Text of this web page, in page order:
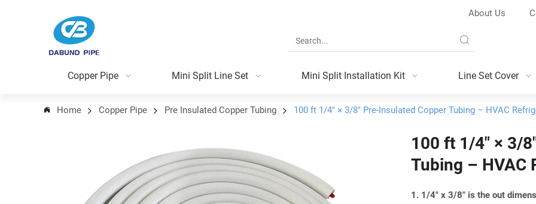
About Us
Copper Pipe Mini Split Line Set Mini Split Installation Kit Line Set Cover
Home Copper Pipe Pre Insulated Copper Tubing 100 ft 1/4″ × 3/8″ Pre-Insulated Copper Tubing – HVAC
100 ft 1/4″ × 3/
Tubing – HVAC
1. 1/4" x 3/8" is the out